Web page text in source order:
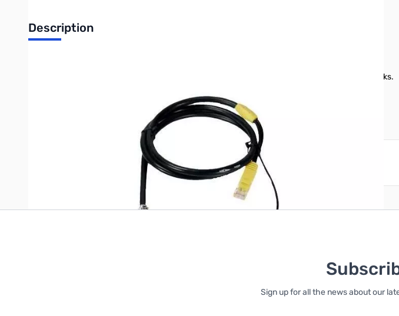
Description
Heil HSTA Yaesu Modular Adapter Cable -- For Yaesu radios with 8-pin modular microphone jacks.
Write Your Own Review
Only registered users can write reviews. Please Sign inorcreate an account
Sign up for all the news about our